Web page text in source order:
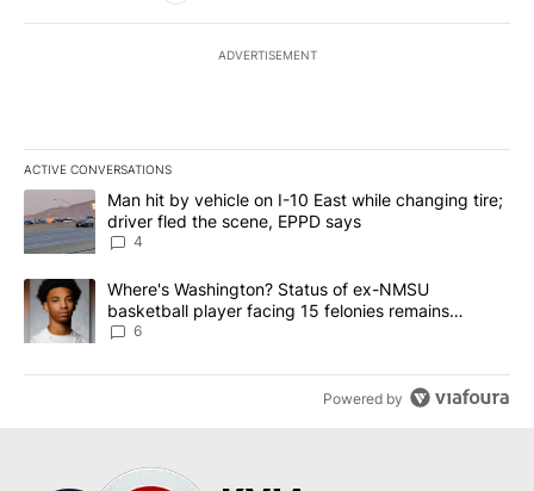
ADVERTISEMENT
ACTIVE CONVERSATIONS
The following is a list of the most commented articles in the last
A trending article titled "Man hit by vehicle on I-10 East while
Man hit by vehicle on I-10 East while changing tire;
driver fled the scene, EPPD says
4
A trending article titled "Where's Washington? Status of ex-
Where's Washington? Status of ex-NMSU
basketball player facing 15 felonies remains
unknown
6
Powered by